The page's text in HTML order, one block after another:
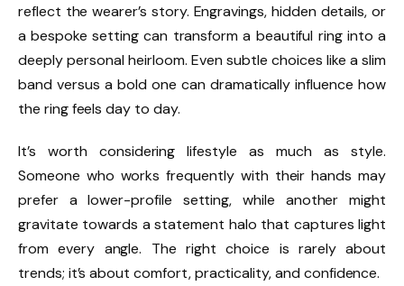
reflect the wearer’s story. Engravings, hidden details, or
a bespoke setting can transform a beautiful ring into a
deeply personal heirloom. Even subtle choices like a slim
band versus a bold one can dramatically influence how
the ring feels day to day.
It’s worth considering lifestyle as much as style.
Someone who works frequently with their hands may
prefer a lower-profile setting, while another might
gravitate towards a statement halo that captures light
from every angle. The right choice is rarely about
trends; it’s about comfort, practicality, and confidence.